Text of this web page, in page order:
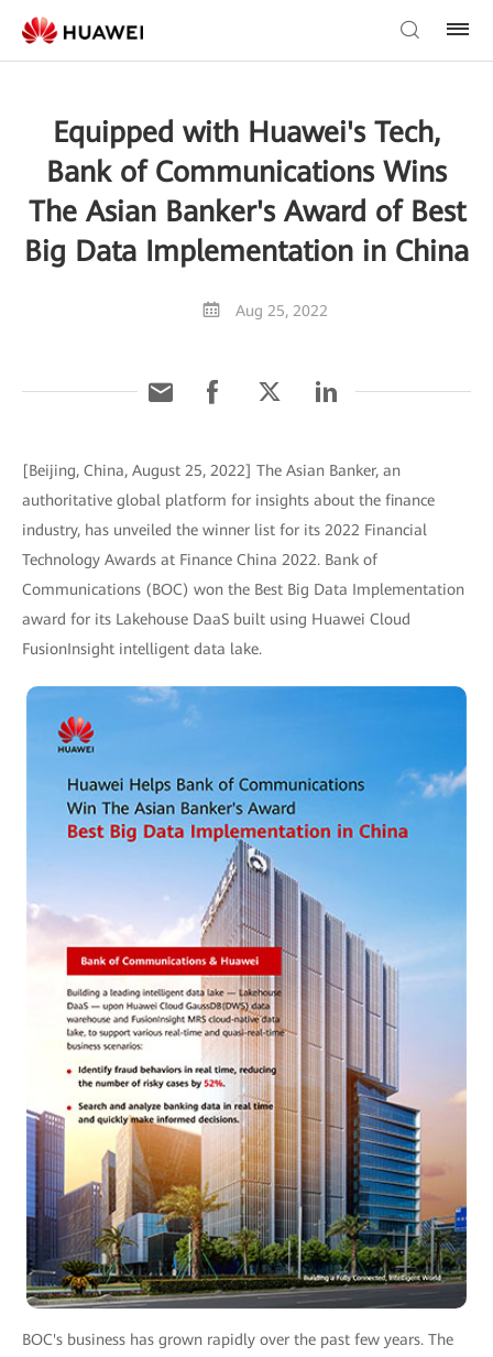
Equipped with Huawei's Tech,
Bank of Communications Wins
The Asian Banker's Award of Best
Big Data Implementation in China
Aug 25, 2022
[Beijing, China, August 25, 2022] The Asian Banker, an
authoritative global platform for insights about the finance
industry, has unveiled the winner list for its 2022 Financial
Technology Awards at Finance China 2022. Bank of
Communications (BOC) won the Best Big Data Implementation
award for its Lakehouse DaaS built using Huawei Cloud
FusionInsight intelligent data lake.
BOC's business has grown rapidly over the past few years. The